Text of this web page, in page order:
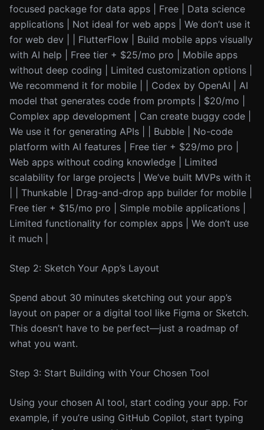
focused package for data apps | Free | Data science
applications | Not ideal for web apps | We don’t use it
for web dev | | FlutterFlow | Build mobile apps visually
with AI help | Free tier + $25/mo pro | Mobile apps
without deep coding | Limited customization options |
We recommend it for mobile | | Codex by OpenAI | AI
model that generates code from prompts | $20/mo |
Complex app development | Can create buggy code |
We use it for generating APIs | | Bubble | No-code
platform with AI features | Free tier + $29/mo pro |
Web apps without coding knowledge | Limited
scalability for large projects | We’ve built MVPs with it
| | Thunkable | Drag-and-drop app builder for mobile |
Free tier + $15/mo pro | Simple mobile applications |
Limited functionality for complex apps | We don’t use
it much |
Step 2: Sketch Your App’s Layout
Spend about 30 minutes sketching out your app’s
layout on paper or a digital tool like Figma or Sketch.
This doesn’t have to be perfect—just a roadmap of
what you want.
Step 3: Start Building with Your Chosen Tool
Using your chosen AI tool, start coding your app. For
example, if you’re using GitHub Copilot, start typing